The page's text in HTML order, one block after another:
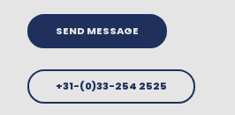
SEND MESSAGE
+31-(0)33-254 2525